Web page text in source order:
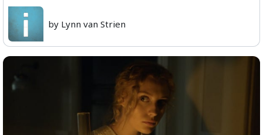
by Lynn van Strien